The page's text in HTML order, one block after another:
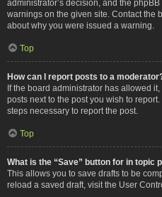
administrator’s decision, and the
warnings on the given site. Contact the
about why you were issued a warning.
Top
How can I report posts to a
If the board administrator has allowed
posts next to the post you wish to
steps necessary to report the post.
Top
What is the “Save” button for in topic
This allows you to save drafts to be
reload a saved draft, visit the User